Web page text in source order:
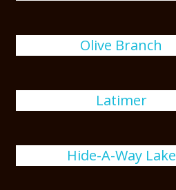
Olive Branch
Latimer
Hide-A-Way Lake